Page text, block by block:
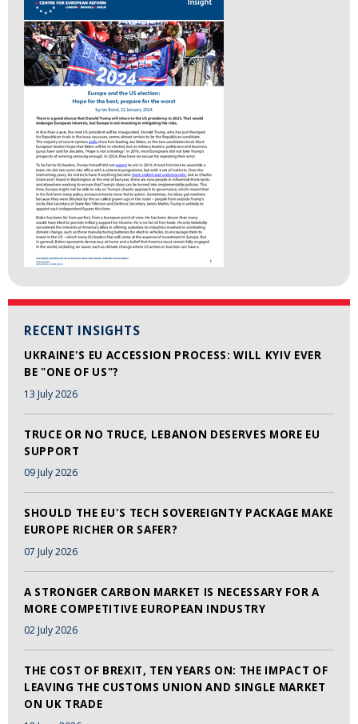
RECENT INSIGHTS
UKRAINE'S EU ACCESSION PROCESS: WILL KYIV EVER
BE "ONE OF US"?
13 July 2026
TRUCE OR NO TRUCE, LEBANON DESERVES MORE EU
SUPPORT
09 July 2026
SHOULD THE EU'S TECH SOVEREIGNTY PACKAGE MAKE
EUROPE RICHER OR SAFER?
07 July 2026
A STRONGER CARBON MARKET IS NECESSARY FOR A
MORE COMPETITIVE EUROPEAN INDUSTRY
02 July 2026
THE COST OF BREXIT, TEN YEARS ON: THE IMPACT OF
LEAVING THE CUSTOMS UNION AND SINGLE MARKET
ON UK TRADE